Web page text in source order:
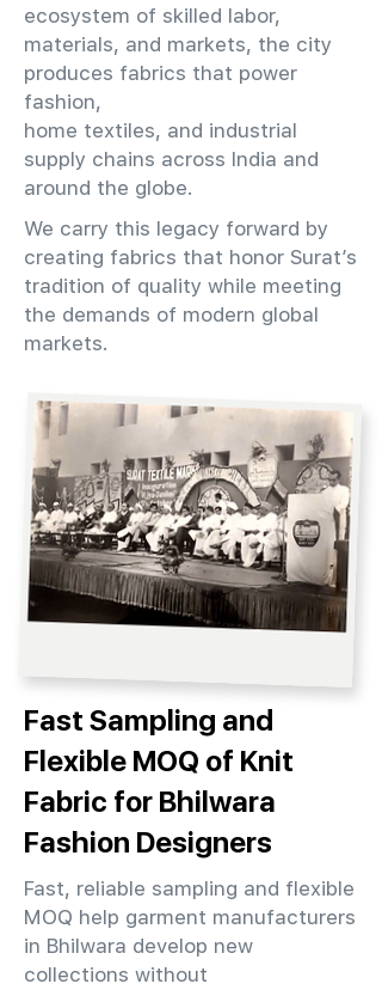
ecosystem of skilled labor,
materials, and markets, the city
produces fabrics that power
fashion,
home textiles, and industrial
supply chains across India and
around the globe.
We carry this legacy forward by
creating fabrics that honor Surat’s
tradition of quality while meeting
the demands of modern global
markets.
Fast Sampling and
Flexible MOQ of Knit
Fabric for Bhilwara
Fashion Designers
Fast, reliable sampling and flexible
MOQ help garment manufacturers
in Bhilwara develop new
collections without